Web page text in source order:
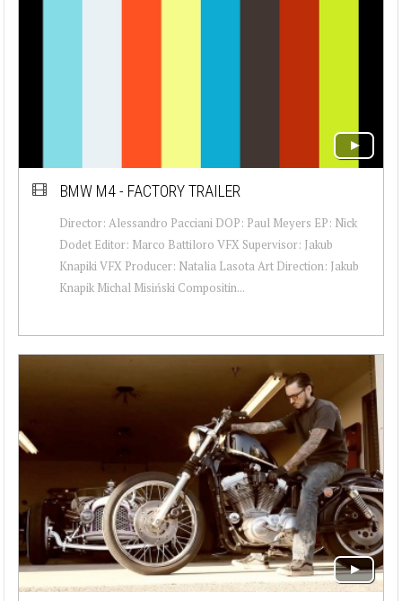
BMW M4 - FACTORY TRAILER
Director: Alessandro Pacciani DOP: Paul Meyers EP: Nick
Dodet Editor: Marco Battiloro VFX Supervisor: Jakub
Knapiki VFX Producer: Natalia Lasota Art Direction: Jakub
Knapik Michal Misiński Compositin...